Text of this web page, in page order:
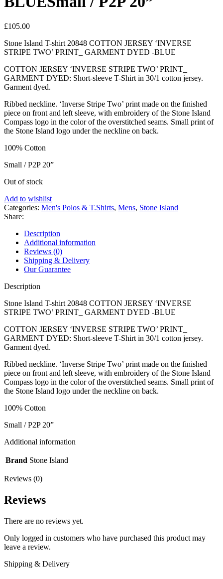
£105.00
Stone Island T-shirt 20848 COTTON JERSEY ‘INVERSE
STRIPE TWO’ PRINT_ GARMENT DYED -BLUE
COTTON JERSEY ‘INVERSE STRIPE TWO’ PRINT_
GARMENT DYED: Short-sleeve T-Shirt in 30/1 cotton jersey.
Garment dyed.
Ribbed neckline. ‘Inverse Stripe Two’ print made on the finished
piece on front and left sleeve, with embroidery of the Stone Island
Compass logo in the color of the overstitched seams. Small print of
the Stone Island logo under the neckline on back.
100% Cotton
Small / P2P 20”
Out of stock
Add to wishlist
Categories: Men's Polos & T.Shirts, Mens, Stone Island
Share:
Description
Additional information
Reviews (0)
Shipping & Delivery
Our Guarantee
Description
Stone Island T-shirt 20848 COTTON JERSEY ‘INVERSE
STRIPE TWO’ PRINT_ GARMENT DYED -BLUE
COTTON JERSEY ‘INVERSE STRIPE TWO’ PRINT_
GARMENT DYED: Short-sleeve T-Shirt in 30/1 cotton jersey.
Garment dyed.
Ribbed neckline. ‘Inverse Stripe Two’ print made on the finished
piece on front and left sleeve, with embroidery of the Stone Island
Compass logo in the color of the overstitched seams. Small print of
the Stone Island logo under the neckline on back.
100% Cotton
Small / P2P 20”
Additional information
Brand Stone Island
Reviews (0)
Reviews
There are no reviews yet.
Only logged in customers who have purchased this product may
leave a review.
Shipping & Delivery